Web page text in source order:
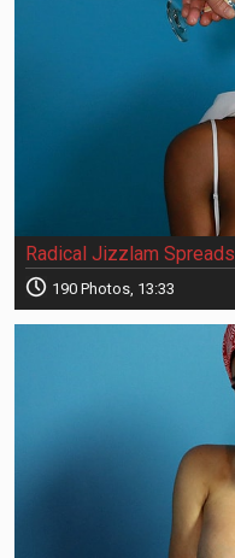
Radical Jizzlam Spreads
190 Photos, 13:33